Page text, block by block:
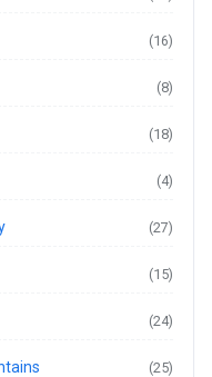
(16)
(8)
(18)
(4)
(27)
(15)
(24)
(25)